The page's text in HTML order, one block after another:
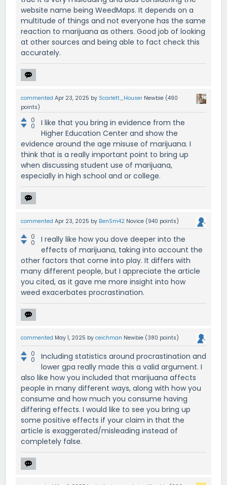
website name being WeedMaps. It depends on a
multitude of things and not everyone has the same
reaction to marijuana as others. Good job of looking
at other sources and being able to fact check this
accurately.
commented Apr 23, 2025 by Scarlett_Houser Newbie (490
points)
0
0
I like that you bring in evidence from the
Higher Education Center and show the
evidence around the age misuse of marijuana. I
think that is a really important point to bring up
when discussing student use of marijuana,
especially in high school and or college.
commented Apr 23, 2025 by BenSm42 Novice (940 points)
0
0
I really like how you dove deeper into the
effects of marijuana, taking into account the
other factors that come into play. It differs with
many different people, but I appreciate the article
you cited, as it gave me more insight into how
weed exacerbates procrastination.
commented May 1, 2025 by ceichman Newbie (380 points)
0
0
Including statistics around procrastination and
lower gpa really made this a valid argument. I
also like how you included that marijuana affects
people in many different ways, along with how you
consume and how much you consume having
differing effects. I would like to see you bring up
some positive effects if your claim in that the
article is exaggerated/misleading instead of
completely false.